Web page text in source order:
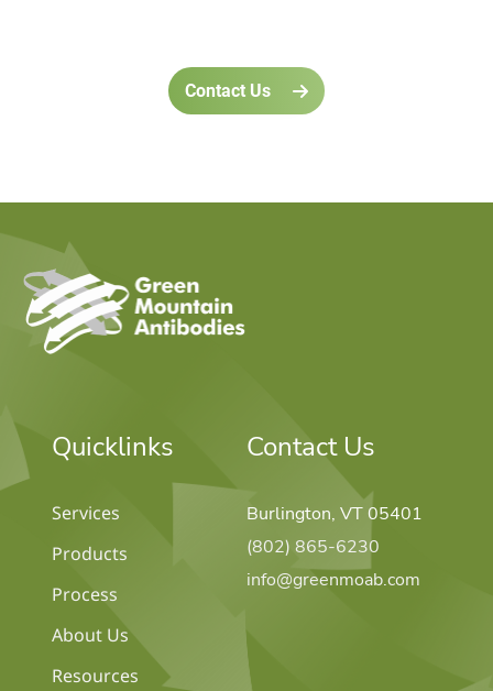
Contact Us
home
Quicklinks
Services
Products
Process
About Us
Resources
Contact Us
Burlington, VT 05401
(802) 865-6230
info@greenmoab.com